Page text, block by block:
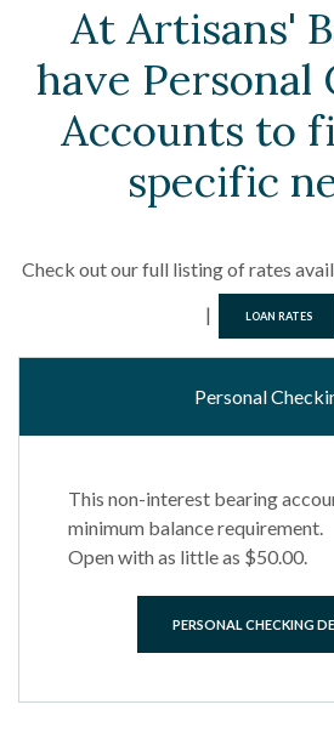
At Artisans'
have Personal
Accounts to
specific
Check out our full listing of rates
| LOAN RATES
Personal
This non-interest bearing
minimum balance requirement.
Open with as little as $50.00.
PERSONAL CHECKING